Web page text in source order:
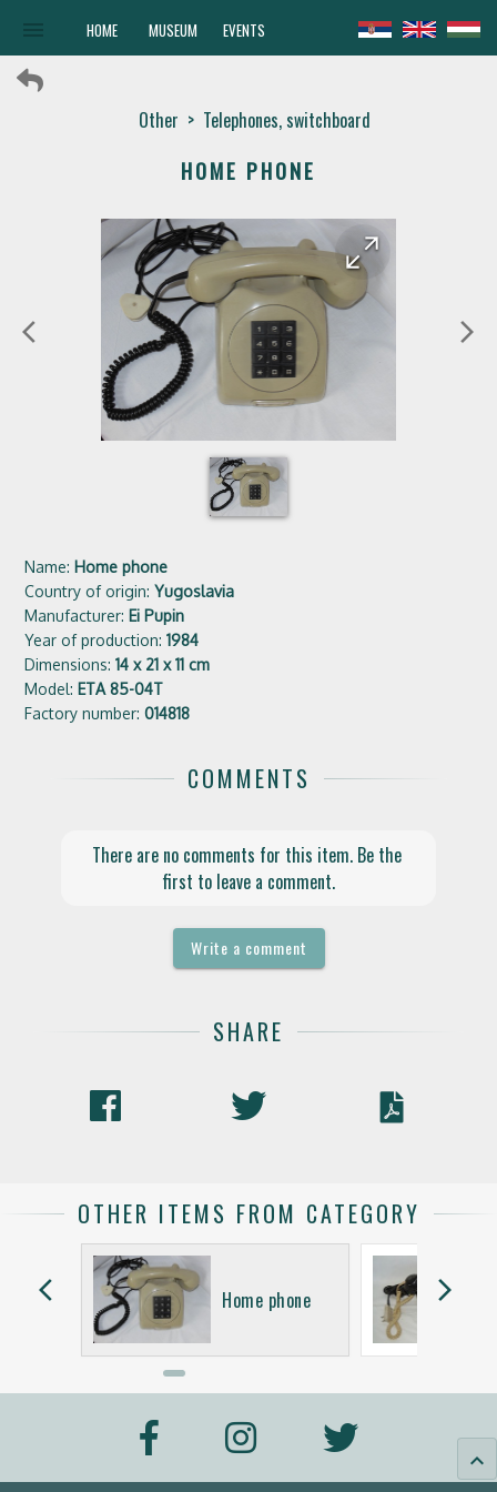
HOME MUSEUM EVENTS
Other > Telephones, switchboard
HOME PHONE
arrow_back_ios
arrow_back
arrow_forward
arrow_forward_ios
Name: Home phone
Country of origin:Yugoslavia
Manufacturer: Ei Pupin
Year of production:1984
Dimensions:14 x 21 x 11 cm
Model: ETA 85-04T
Factory number:014818
COMMENTS
There are no comments for this item. Be the
first to leave a comment.
Write a comment
SHARE
OTHER ITEMS FROM CATEGORY
arrow_back_ios Home phone arrow_forward_ios
keyboard_arrow_up